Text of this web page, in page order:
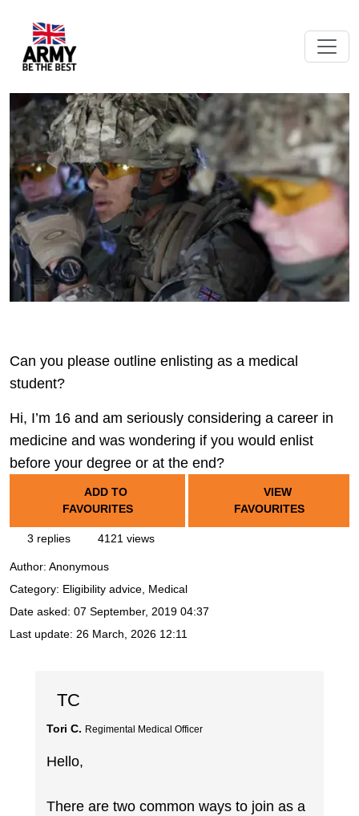
Can you please outline enlisting as a medical
student?
Hi, I’m 16 and am seriously considering a career in
medicine and was wondering if you would enlist
before your degree or at the end?
ADD TO
FAVOURITES
VIEW
FAVOURITES
3 replies 4121 views
Author: Anonymous
Category: Eligibility advice, Medical
Date asked: 07 September, 2019 04:37
Last update: 26 March, 2026 12:11
TC
Tori C. Regimental Medical Officer
Hello,
There are two common ways to join as a